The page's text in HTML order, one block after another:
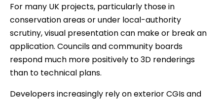
For many UK projects, particularly those in
conservation areas or under local-authority
scrutiny, visual presentation can make or break an
application. Councils and community boards
respond much more positively to 3D renderings
than to technical plans.
Developers increasingly rely on exterior CGIs and